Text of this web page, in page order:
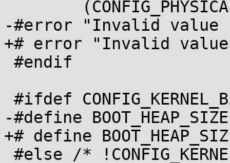
-#error "Invalid value for
+# error "Invalid value
-#define
+# define BOOT_HEAP_SIZE